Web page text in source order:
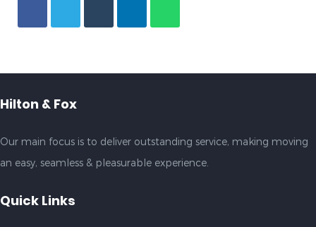
Hilton & Fox
Our main focus is to deliver outstanding service, making moving
an easy, seamless & pleasurable experience.
Quick Links